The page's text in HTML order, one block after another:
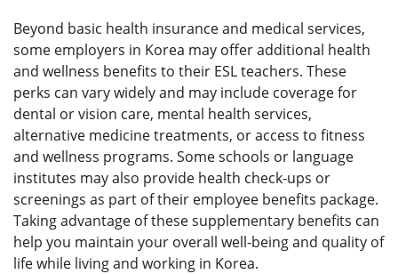
Beyond basic health insurance and medical services,
some employers in Korea may offer additional health
and wellness benefits to their ESL teachers. These
perks can vary widely and may include coverage for
dental or vision care, mental health services,
alternative medicine treatments, or access to fitness
and wellness programs. Some schools or language
institutes may also provide health check-ups or
screenings as part of their employee benefits package.
Taking advantage of these supplementary benefits can
help you maintain your overall well-being and quality of
life while living and working in Korea.